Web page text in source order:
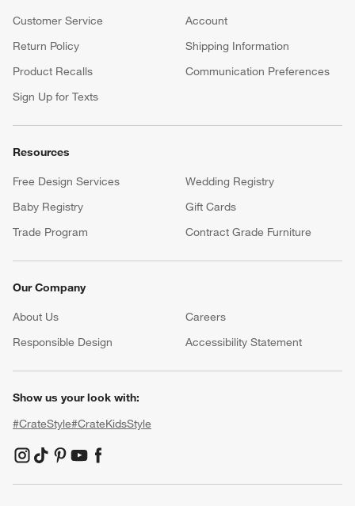
Customer Service
Account
Return Policy
Shipping Information
Product Recalls
Communication Preferences
Sign Up for Texts
Resources
Free Design Services
Wedding Registry
Baby Registry
Gift Cards
Trade Program
Contract Grade Furniture
Our Company
About Us Careers
Responsible Design
Accessibility Statement
Show us your look with:
#CrateStyle#CrateKidsStyle
(Opens in new window)
(Opens in new window)
(Opens in new window)
(Opens in new window)
(Opens in new window)